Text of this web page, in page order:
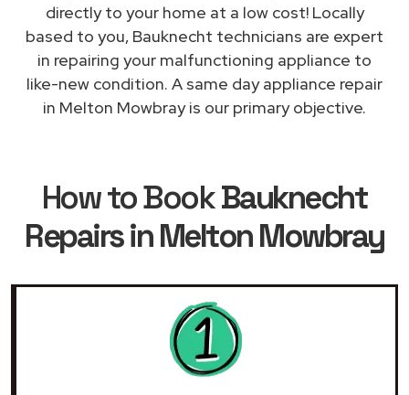
directly to your home at a low cost! Locally
based to you, Bauknecht technicians are expert
in repairing your malfunctioning appliance to
like-new condition. A same day appliance repair
in Melton Mowbray is our primary objective.
How to BookBauknecht
Repairs in Melton Mowbray